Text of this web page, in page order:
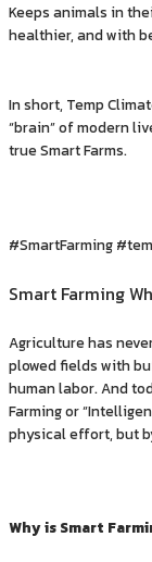
Keeps animals in
healthier, and with
In short, Temp
“brain” of modern
true Smart Farms.
#SmartFarming
Smart Farming
Agriculture has
plowed fields with
human labor. And
Farming or
physical effort, but
Why is Smart